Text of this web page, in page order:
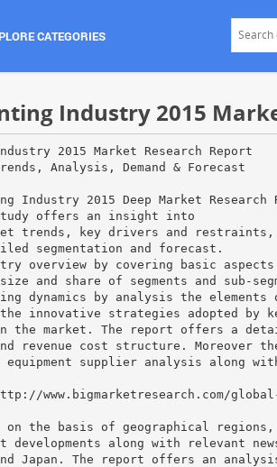
CATEGORIES
Industry 2015
2015 Market Research Report
Analysis, Demand & Forecast
Industry 2015 Deep Market
offers an insight into
trends, key drivers and restraints,
segmentation and forecast.
overview by covering basic
and share of segments and sub-
dynamics by analysis the
the innovative strategies adopted by
in the market. The report offers a
revenue cost structure.
equipment supplier analysis along
www.bigmarketresearch.com/
on the basis of geographical
developments along with relevant
Japan. The report offers an